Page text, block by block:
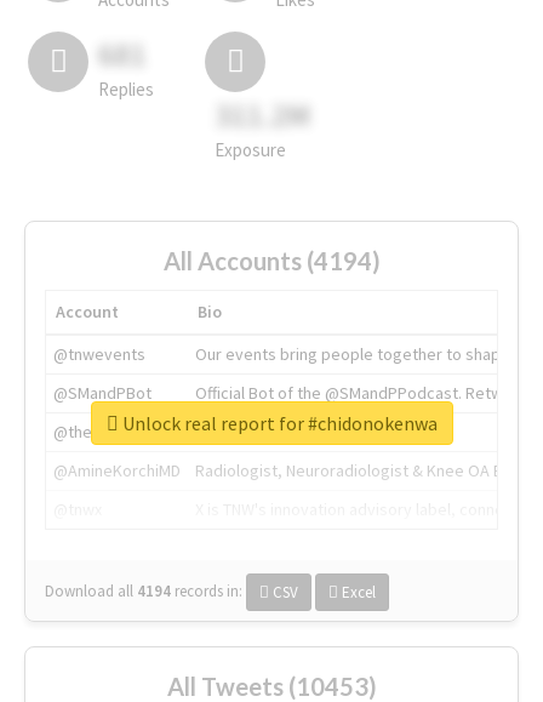
681
Replies
311.2M
Exposure
All Accounts (4194)
Account
Bio
@tnwevents
Our events bring people together to shape the
@SMandPBot
Official Bot of the @SMandPPodcast.
@thenextweb
The heart of tech.
@AmineKorchiMD
Radiologist, Neuroradiologist & Knee OA
Download all 4194 records in: CSV Excel
Unlock real report for #chidonokenwa
All Tweets (10453)